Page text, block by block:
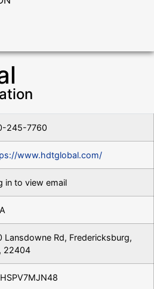
245-7760
www.hdtglobal.com/
in to view email
Lansdowne Rd, Fredericksburg,
22404